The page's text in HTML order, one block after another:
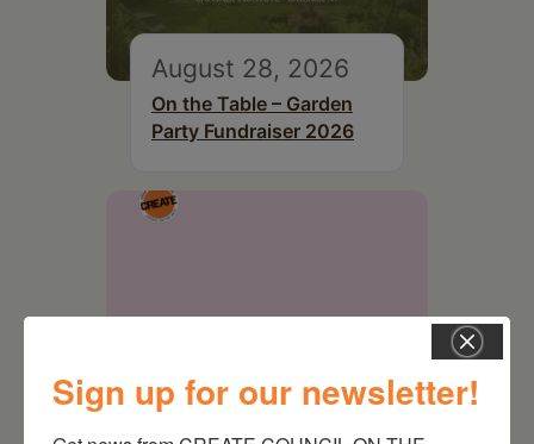
August 28, 2026
On the Table – Garden
Party Fundraiser 2026
Sign up for our newsletter!